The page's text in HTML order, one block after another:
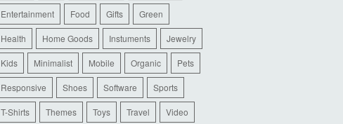
Entertainment Food Gifts Green
Health Home Goods Instuments Jewelry
Kids Minimalist Mobile Organic Pets
Responsive Shoes Software Sports
T-Shirts Themes Toys Travel Video